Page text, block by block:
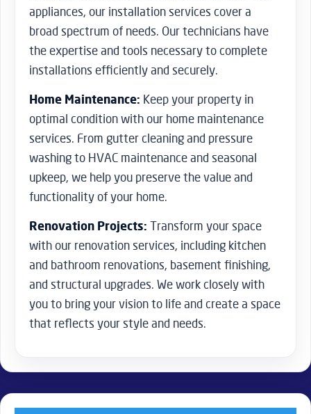
appliances, our installation services cover a
broad spectrum of needs. Our technicians have
the expertise and tools necessary to complete
installations efficiently and securely.
Home Maintenance: Keep your property in
optimal condition with our home maintenance
services. From gutter cleaning and pressure
washing to HVAC maintenance and seasonal
upkeep, we help you preserve the value and
functionality of your home.
Renovation Projects: Transform your space
with our renovation services, including kitchen
and bathroom renovations, basement finishing,
and structural upgrades. We work closely with
you to bring your vision to life and create a space
that reflects your style and needs.